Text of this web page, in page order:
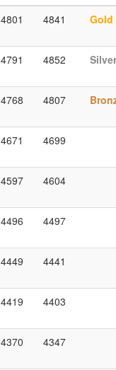
4801 4841 Gold
4791 4852 Silver
4768 4807
4671 4699
4597 4604
4496 4497
4449 4441
4419 4403
4370 4347